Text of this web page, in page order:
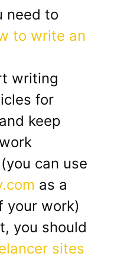
need to
to write an
writing
for
keep
can use
as a
your work)
you should
sites